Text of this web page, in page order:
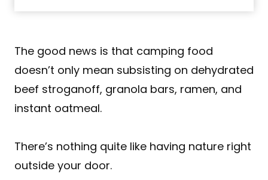
The good news is that camping food
doesn’t only mean subsisting on dehydrated
beef stroganoff, granola bars, ramen, and
instant oatmeal.
There’s nothing quite like having nature right
outside your door.